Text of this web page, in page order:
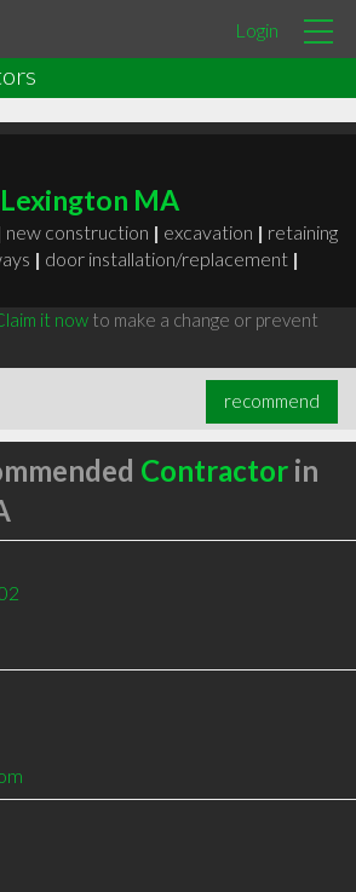
Login
MA
new construction | excavation | retaining
| door installation/replacement |
it nowto make a change or prevent
recommend
Contractorin